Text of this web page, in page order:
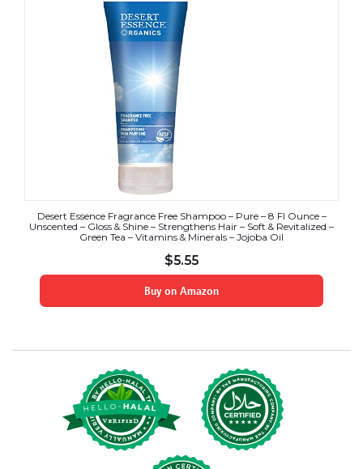
Desert Essence Fragrance Free Shampoo – Pure – 8 Fl Ounce –
Unscented – Gloss & Shine – Strengthens Hair – Soft & Revitalized –
Green Tea – Vitamins & Minerals – Jojoba Oil
$5.55
Buy on Amazon